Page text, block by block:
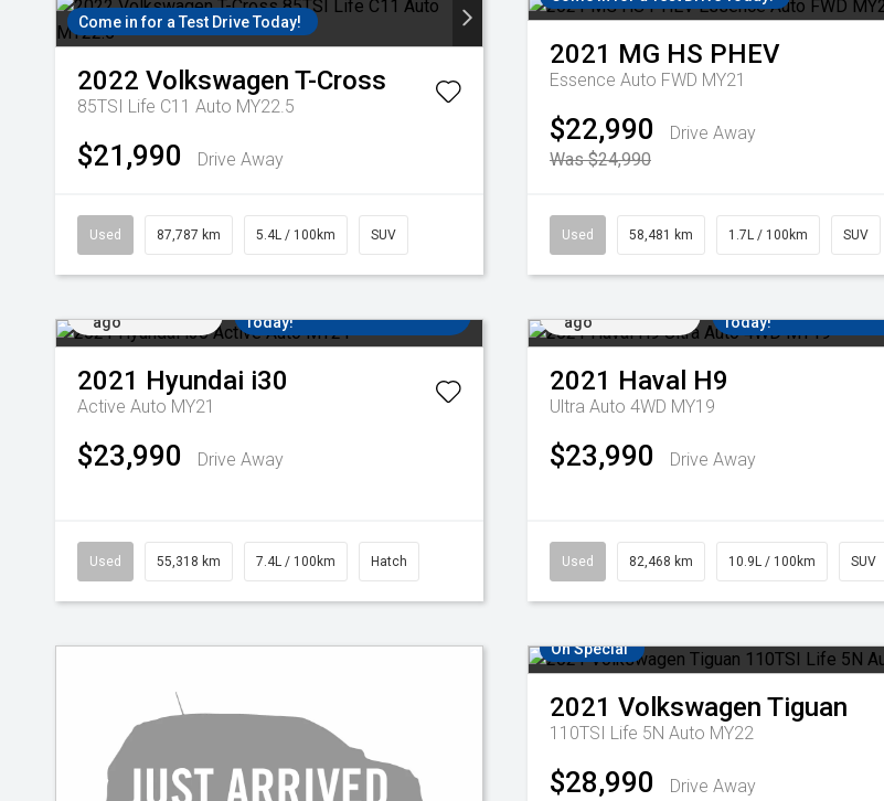
Come in for a Test Drive Today!
2022 Volkswagen T-Cross
85TSI Life C11 Auto MY22.5
$21,990 Drive Away
Used 87,787 km 5.4L / 100km SUV
2021 MG HS PHEV
Essence Auto FWD MY21
$22,990
Drive Away
Was $24,990
Used 58,481 km 1.7L / 100km SUV
ago
Today!
2021 Hyundai i30
Active Auto MY21
$23,990 Drive Away
Used 55,318 km 7.4L / 100km Hatch
ago
Today!
2021 Haval H9
Ultra Auto 4WD MY19
$23,990 Drive Away
Used 82,468 km 10.9L / 100km SUV
On Special
2021 Volkswagen Tiguan
110TSI Life 5N Auto MY22
$28,990
Drive Away